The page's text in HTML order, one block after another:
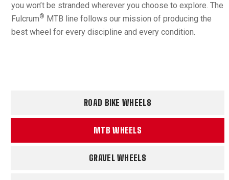
you won’t be stranded wherever you choose to explore. The
Fulcrum® MTB line follows our mission of producing the
best wheel for every discipline and every condition.
ROAD BIKE WHEELS
MTB WHEELS
GRAVEL WHEELS